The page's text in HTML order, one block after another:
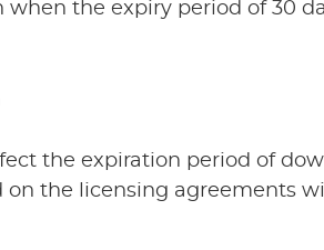
the expiry period of 30
the expiration period of
on the licensing agreements